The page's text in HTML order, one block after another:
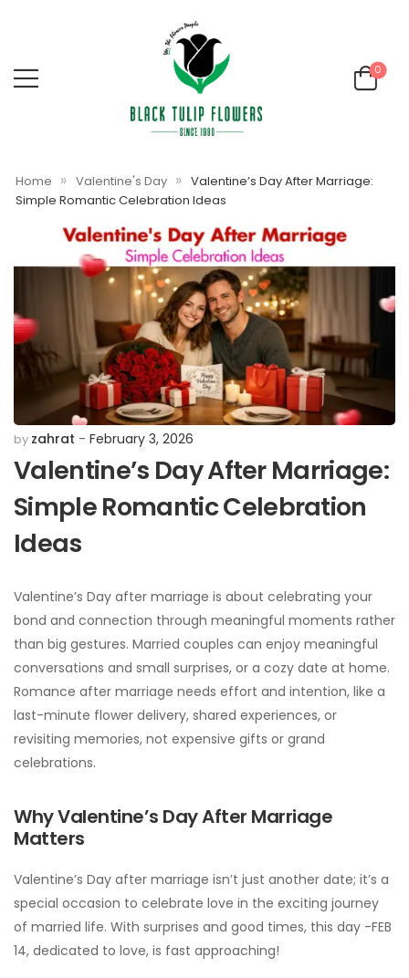
0
Home » Valentine's Day » Valentine’s Day After Marriage:
Simple Romantic Celebration Ideas
by zahrat February 3, 2026
Valentine’s Day After Marriage:
Simple Romantic Celebration
Ideas
Valentine’s Day after marriage is about celebrating your
bond and connection through meaningful moments rather
than big gestures. Married couples can enjoy meaningful
conversations and small surprises, or a cozy date at home.
Romance after marriage needs effort and intention, like a
last-minute flower delivery, shared experiences, or
revisiting memories, not expensive gifts or grand
celebrations.
Why Valentine’s Day After Marriage
Matters
Valentine’s Day after marriage isn’t just another date; it’s a
special occasion to celebrate love in the exciting journey
of married life. With surprises and good times, this day -FEB
14, dedicated to love, is fast approaching!